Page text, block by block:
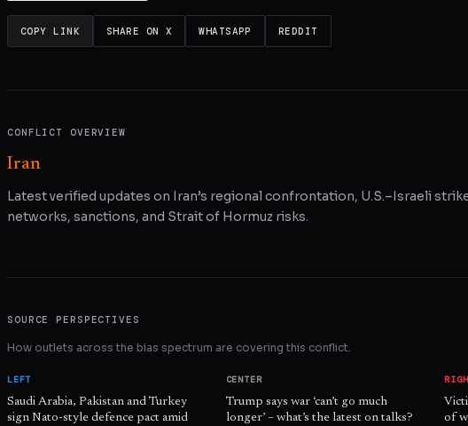
COPY LINK SHARE ON X WHATSAPP REDDIT
CONFLICT OVERVIEW
Iran
Latest verified updates on Iran’s regional confrontation, U.S.–Israeli
networks, sanctions, and Strait of Hormuz risks.
SOURCE PERSPECTIVES
How outlets across the bias spectrum are covering this conflict.
LEFT
Saudi Arabia, Pakistan and Turkey
sign Nato-style defence pact amid
CENTER
Trump says war ‘can’t go much
longer’ – what’s the latest on talks?
of